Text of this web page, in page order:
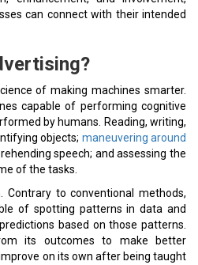
can connect with their intended
of making machines smarter.
capable of performing cognitive
by humans. Reading, writing,
objects; maneuvering around
speech; and assessing the
of the tasks.
Contrary to conventional methods,
of spotting patterns in data and
based on those patterns.
its outcomes to make better
on its own after being taught